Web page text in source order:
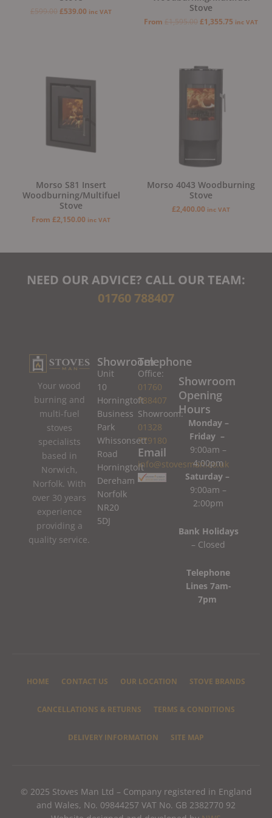
£599.00£539.00 inc VAT
Stove
From £1,595.00£1,355.75 inc VAT
Morso S81 Insert
Woodburning/Multifuel
Stove
From £2,150.00 inc VAT
Morso 4043 Woodburning
Stove
£2,400.00 inc VAT
NEED OUR ADVICE? CALL OUR TEAM:
01760 788407
Your wood
burning and
multi-fuel
stoves
specialists
based in
Norwich,
Norfolk. With
over 30 years
experience
providing a
quality service.
Showroom
Unit
10
Horningtoft
Business
Park
Whissonsett
Road
Horningtoft
Dereham
Norfolk
NR20
5DJ
Telephone
Office:
01760
788407
Showroom:
01328
779180
Email
info@stovesman.co.uk
Showroom
Opening
Hours
Monday –
Friday –
9:00am –
4:00pm
Saturday –
9:00am –
2:00pm
Bank Holidays
– Closed
Telephone
Lines 7am-
7pm
HOME CONTACT US OUR LOCATION STOVE BRANDS
CANCELLATIONS & RETURNS TERMS & CONDITIONS
DELIVERY INFORMATION SITE MAP
© 2025 Stoves Man Ltd – Company registered in England
and Wales, No. 09844257 VAT No. GB 2382770 92